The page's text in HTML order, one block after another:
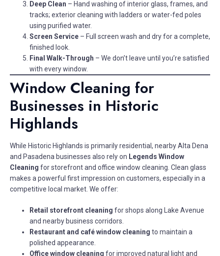
Deep Clean – Hand washing of interior glass, frames, and
tracks; exterior cleaning with ladders or water-fed poles
using purified water.
Screen Service – Full screen wash and dry for a complete,
finished look.
Final Walk-Through – We don’t leave until you’re satisfied
with every window.
Window Cleaning for
Businesses in Historic
Highlands
While Historic Highlands is primarily residential, nearby Alta Dena
and Pasadena businesses also rely on Legends Window
Cleaning for storefront and office window cleaning. Clean glass
makes a powerful first impression on customers, especially in a
competitive local market. We offer:
Retail storefront cleaning for shops along Lake Avenue
and nearby business corridors.
Restaurant and café window cleaning to maintain a
polished appearance.
Office window cleaning for improved natural light and